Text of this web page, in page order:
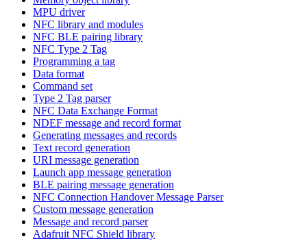
MPU driver
NFC library and modules
NFC BLE pairing library
NFC Type 2 Tag
Programming a tag
Data format
Command set
Type 2 Tag parser
NFC Data Exchange Format
NDEF message and record format
Generating messages and records
Text record generation
URI message generation
Launch app message generation
BLE pairing message generation
NFC Connection Handover Message Parser
Custom message generation
Message and record parser
Adafruit NFC Shield library